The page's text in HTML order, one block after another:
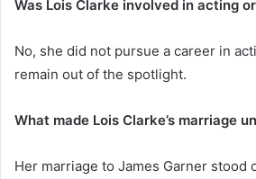
Was Lois Clarke involved in acting
No, she did not pursue a career in
remain out of the spotlight.
What made Lois Clarke’s marriage
Her marriage to James Garner stood